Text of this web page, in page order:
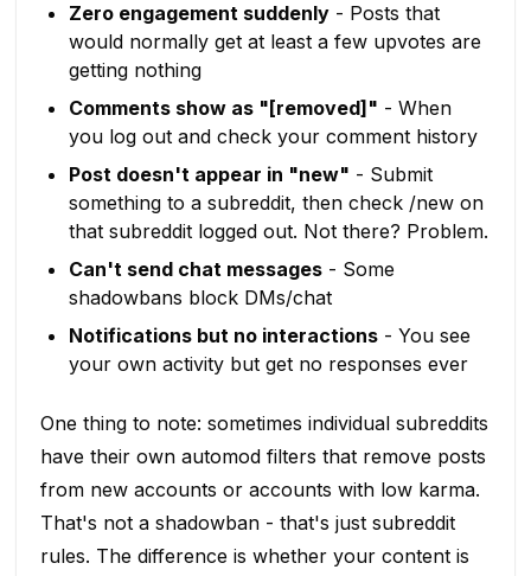
Zero engagement suddenly- Posts that
would normally get at least a few upvotes are
getting nothing
Comments show as "[removed]" - When
you log out and check your comment history
Post doesn't appear in "new" - Submit
something to a subreddit, then check /new on
that subreddit logged out. Not there? Problem.
Can't send chat messages- Some
shadowbans block DMs/chat
Notifications but no interactions- You see
your own activity but get no responses ever
One thing to note: sometimes individual subreddits
have their own automod filters that remove posts
from new accounts or accounts with low karma.
That's not a shadowban - that's just subreddit
rules. The difference is whether your content is